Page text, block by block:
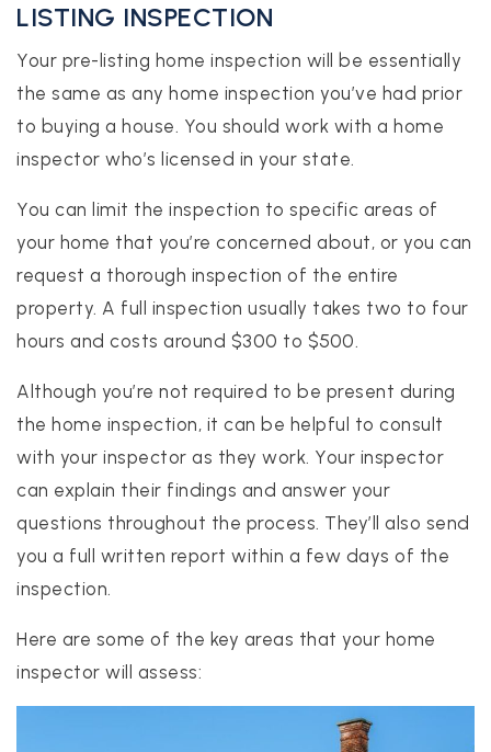
LISTING INSPECTION
Your pre-listing home inspection will be essentially
the same as any home inspection you’ve had prior
to buying a house. You should work with a home
inspector who’s licensed in your state.
You can limit the inspection to specific areas of
your home that you’re concerned about, or you can
request a thorough inspection of the entire
property. A full inspection usually takes two to four
hours and costs around $300 to $500.
Although you’re not required to be present during
the home inspection, it can be helpful to consult
with your inspector as they work. Your inspector
can explain their findings and answer your
questions throughout the process. They’ll also send
you a full written report within a few days of the
inspection.
Here are some of the key areas that your home
inspector will assess: